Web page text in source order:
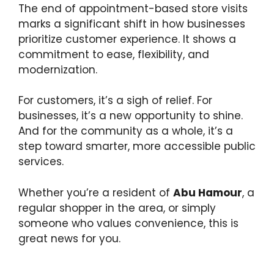
The end of appointment-based store visits
marks a significant shift in how businesses
prioritize customer experience. It shows a
commitment to ease, flexibility, and
modernization.
For customers, it’s a sigh of relief. For
businesses, it’s a new opportunity to shine.
And for the community as a whole, it’s a
step toward smarter, more accessible public
services.
Whether you’re a resident of Abu Hamour, a
regular shopper in the area, or simply
someone who values convenience, this is
great news for you.